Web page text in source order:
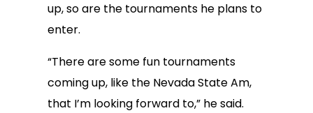
up, so are the tournaments he plans to
enter.
“There are some fun tournaments
coming up, like the Nevada State Am,
that I’m looking forward to,” he said.